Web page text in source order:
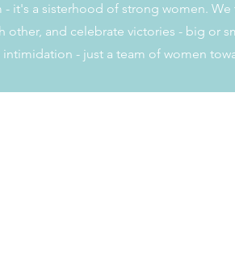
- it's a sisterhood of strong women. We
other, and celebrate victories - big or
- just a team of women